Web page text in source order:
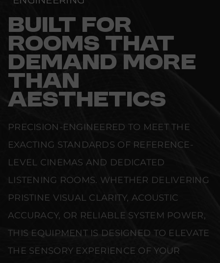
BUILT FOR
ROOMS THAT
DEMAND MORE
THAN
AESTHETICS
PRECISION-ENGINEERED TO MEET THE
EXACTING STANDARDS OF REFERENCE-
LEVEL CINEMAS AND DEDICATED
LISTENING ROOMS. WHETHER DELIVERING
PRISTINE VISUAL CLARITY, ACOUSTIC
ACCURACY, OR RELIABLE SYSTEM POWER,
THIS EQUIPMENT IS DESIGNED TO ELEVATE
THE SENSORY EXPERIENCE OF YOUR